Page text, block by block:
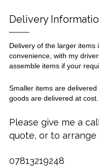
Delivery
Delivery of the larger items
convenience, with my
assemble items if your
Smaller items are delivered
goods are delivered at cost.
Please give me a
quote, or to arrange
07813219248